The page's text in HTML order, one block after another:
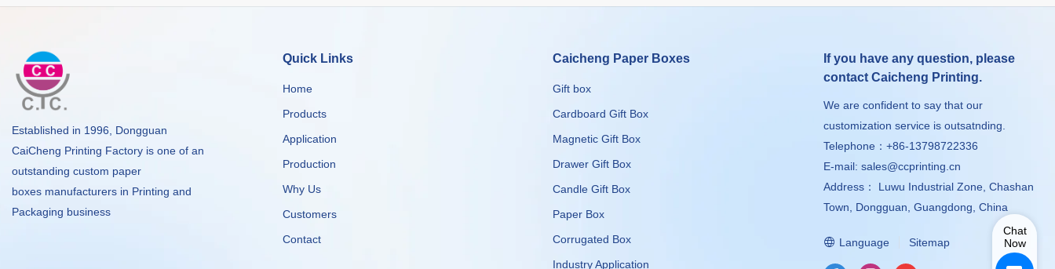
Established in 1996, Dongguan
CaiCheng Printing Factory is one of an
outstanding custom paper
boxes manufacturers in Printing and
Packaging business
Quick Links
Home
Products
Application
Production
Why Us
Customers
Contact
Caicheng Paper Boxes
Gift box
Cardboard Gift Box
Magnetic Gift Box
Drawer Gift Box
Candle Gift Box
Paper Box
Corrugated Box
​​​​​​​Industry Application
If you have any question, please
contact Caicheng Printing.
We are confident to say that our
customization service is outsatnding.
Telephone：+86-13798722336
E-mail:sales@ccprinting.cn
Address： Luwu Industrial Zone, Chashan
Town, Dongguan, Guangdong, China
Language Sitemap
Chat
Now